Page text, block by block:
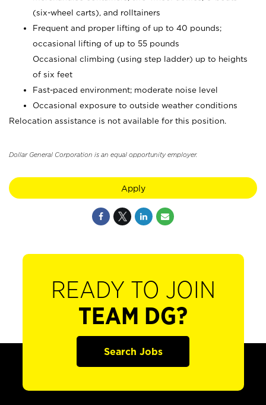
(six-wheel carts), and rolltainers
Frequent and proper lifting of up to 40 pounds;
occasional lifting of up to 55 pounds
Occasional climbing (using step ladder) up to heights
of six feet
Fast-paced environment; moderate noise level
Occasional exposure to outside weather conditions
Relocation assistance is not available for this position.
Dollar General Corporation is an equal opportunity employer.
Apply
READY TO JOIN
TEAM DG?
Search Jobs